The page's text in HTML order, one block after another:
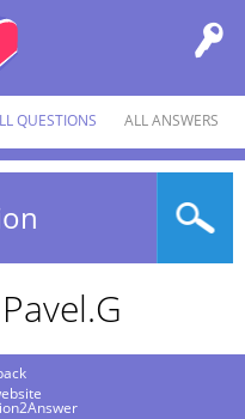
QUESTIONS ALL ANSWERS